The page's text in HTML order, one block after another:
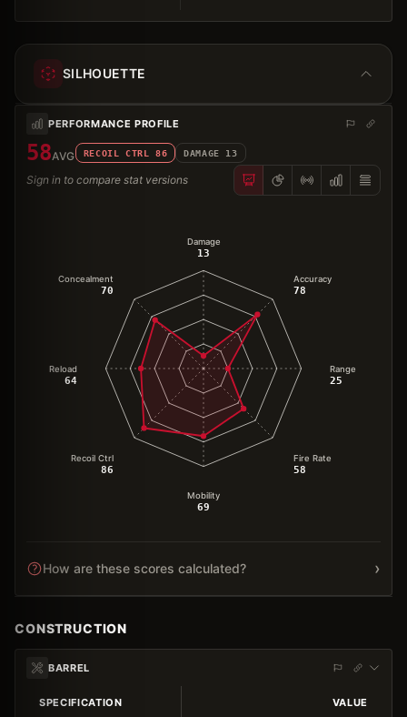
SILHOUETTE
PERFORMANCE PROFILE
58AVG RECOIL CTRL 86 DAMAGE 13
Sign in to compare stat versions
Damage
13
Accuracy
78
Range
25
Fire Rate
58
Mobility
69
Recoil Ctrl
86
Reload
64
Concealment
70
How are these scores calculated? ›
CONSTRUCTION
BARREL
SPECIFICATION VALUE